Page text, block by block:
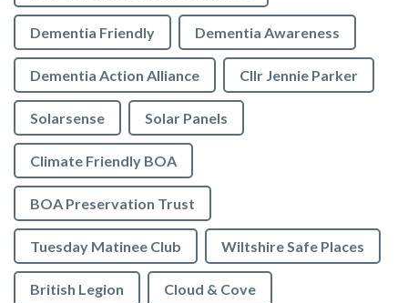
Dementia Friendly Dementia Awareness
Dementia Action Alliance Cllr Jennie Parker
Solarsense Solar Panels
Climate Friendly BOA
BOA Preservation Trust
Tuesday Matinee Club Wiltshire Safe Places
British Legion Cloud & Cove